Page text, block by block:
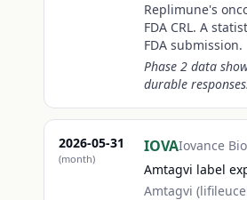
Replimune's
FDA CRL. A
FDA submission.
Phase 2 data
durable
2026-05-31
(month)
IOVAIovance
Amtagvi label
Amtagvi